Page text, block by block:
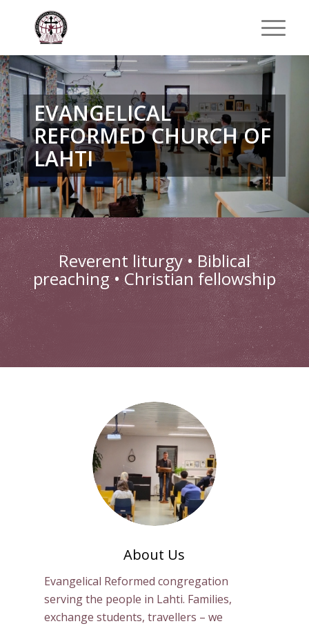
EVANGELICAL
REFORMED CHURCH OF
LAHTI
Reverent liturgy • Biblical
preaching • Christian fellowship
About Us
Evangelical Reformed congregation
serving the people in Lahti. Families,
exchange students, travellers – we